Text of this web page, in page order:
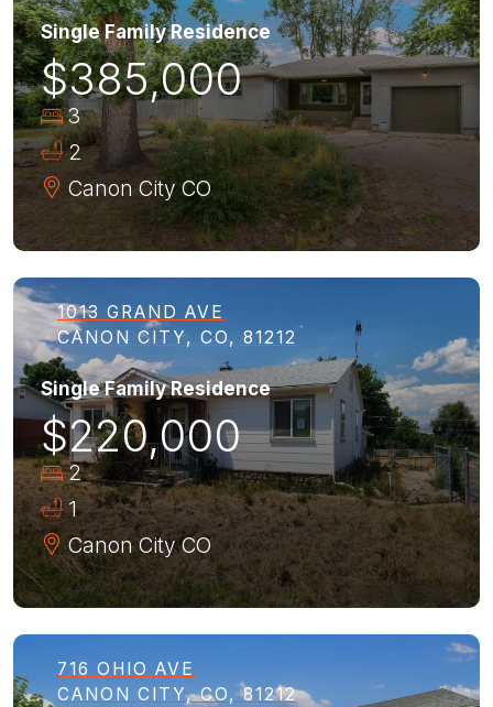
Single Family Residence
$385,000
3
2
Canon City CO
1013 GRAND AVE
CANON CITY, CO, 81212
Single Family Residence
$220,000
2
1
Canon City CO
716 OHIO AVE
CANON CITY, CO, 81212